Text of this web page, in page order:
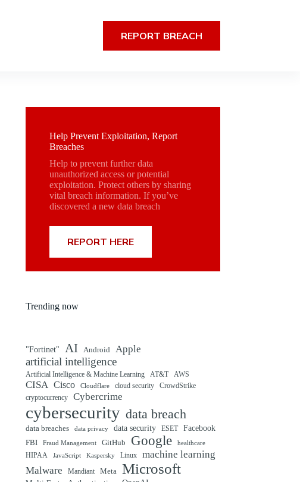
REPORT BREACH
Help Prevent Exploitation, Report
Breaches
Help to prevent further data
unauthorized access or potential
exploitation. Protect others by sharing
vital breach information. If you’ve
discovered a new data breach
REPORT HERE
Trending now
"Fortinet" AI Android Apple
artificial intelligence
Artificial Intelligence & Machine Learning AT&T AWS
CISA Cisco Cloudflare cloud security
CrowdStrike
cryptocurrency
Cybercrime
cybersecurity data breach
data breaches data privacy data security ESET
Facebook
FBI
Fraud Management GitHub Google healthcare
HIPAA JavaScript Kaspersky Linux
machine learning
Malware
Mandiant Meta Microsoft